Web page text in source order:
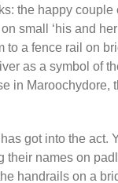
the happy couple
small ‘his and
to a fence rail on
as a symbol of
in Maroochydore,
got into the act.
their names on
handrails on a